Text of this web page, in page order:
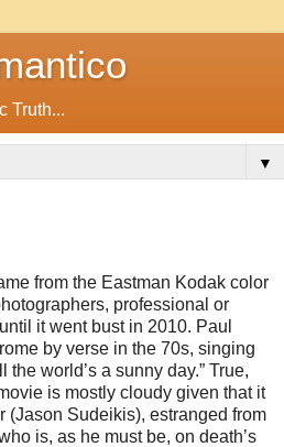
Truth...
▼
from the Eastman Kodak color
professional or
it went bust in 2010. Paul
by verse in the 70s, singing
the world’s a sunny day.” True,
is mostly cloudy given that it
(Jason Sudeikis), estranged from
is, as he must be, on death’s